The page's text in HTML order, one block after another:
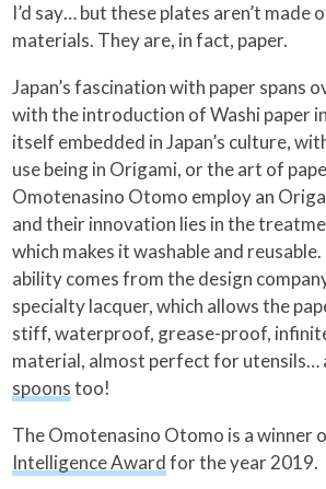
I’d say… but these plates aren’t made
materials. They are, in fact, paper.
Japan’s fascination with paper spans
with the introduction of Washi paper
itself embedded in Japan’s culture,
use being in Origami, or the art of
Omotenasino Otomo employ an
and their innovation lies in the
which makes it washable and
ability comes from the design
specialty lacquer, which allows the
stiff, waterproof, grease-proof,
material, almost perfect for utensils…
spoonstoo!
The Omotenasino Otomo is a winner
Intelligence Awardfor the year 2019.